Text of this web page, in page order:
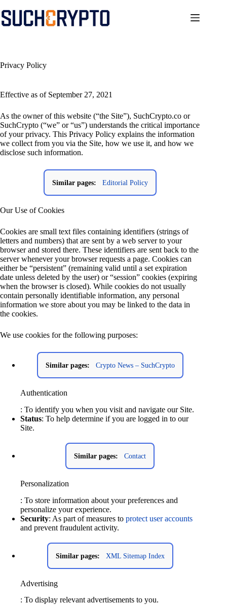
to
content
Privacy Policy
Effective as of September 27, 2021
As the owner of this website (“the Site”), SuchCrypto.co or
SuchCrypto (“we” or “us”) understands the critical importance
of your privacy. This Privacy Policy explains the information
we collect from you via the Site, how we use it, and how we
disclose such information.
Similar pages: Editorial Policy
Our Use of Cookies
Cookies are small text files containing identifiers (strings of
letters and numbers) that are sent by a web server to your
browser and stored there. These identifiers are sent back to the
server whenever your browser requests a page. Cookies can
either be “persistent” (remaining valid until a set expiration
date unless deleted by the user) or “session” cookies (expiring
when the browser is closed). While cookies do not usually
contain personally identifiable information, any personal
information we store about you may be linked to the data in
the cookies.
We use cookies for the following purposes:
Similar pages: Crypto News – SuchCrypto
Authentication
: To identify you when you visit and navigate our Site.
Status: To help determine if you are logged in to our
Site.
Similar pages: Contact
Personalization
: To store information about your preferences and
personalize your experience.
Security: As part of measures to protect user accounts
and prevent fraudulent activity.
Similar pages: XML Sitemap Index
Advertising
: To display relevant advertisements to you.